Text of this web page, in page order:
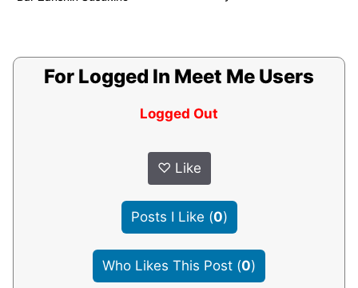
For Logged In Meet Me Users
Logged Out
♡ Like
Posts I Like (0)
Who Likes This Post (0)